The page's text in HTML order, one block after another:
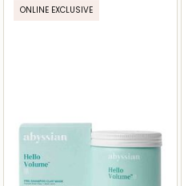
ONLINE EXCLUSIVE